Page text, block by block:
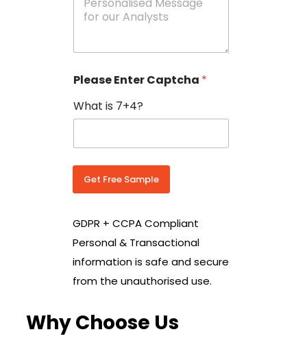
C
u
n
r
y
o
*
g
s
Please Enter Captcha *
What is 7+4?
Get Free Sample
GDPR + CCPA Compliant
Personal & Transactional
information is safe and secure
from the unauthorised use.
Why Choose Us